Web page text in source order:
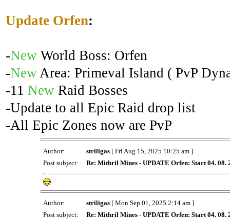
Update Orfen:
-New World Boss: Orfen
-New Area: Primeval Island ( PvP
-11 New Raid Bosses
-Update to all Epic Raid drop list
-All Epic Zones now are PvP
Author: striligas[ Fri Aug 15, 2025 10:25 am ]
Post subject:
Re: Mithril Mines - UPDATE Orfen: Start 04. 08.
Author: striligas[ Mon Sep 01, 2025 2:14 am ]
Post subject:
Re: Mithril Mines - UPDATE Orfen: Start 04. 08.